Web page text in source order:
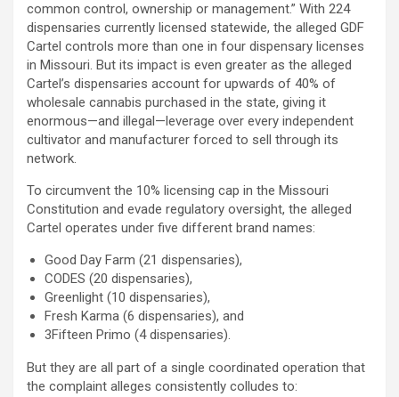
common control, ownership or management.” With 224
dispensaries currently licensed statewide, the alleged GDF
Cartel controls more than one in four dispensary licenses
in Missouri. But its impact is even greater as the alleged
Cartel’s dispensaries account for upwards of 40% of
wholesale cannabis purchased in the state, giving it
enormous—and illegal—leverage over every independent
cultivator and manufacturer forced to sell through its
network.
To circumvent the 10% licensing cap in the Missouri
Constitution and evade regulatory oversight, the alleged
Cartel operates under five different brand names:
Good Day Farm (21 dispensaries),
CODES (20 dispensaries),
Greenlight (10 dispensaries),
Fresh Karma (6 dispensaries), and
3Fifteen Primo (4 dispensaries).
But they are all part of a single coordinated operation that
the complaint alleges consistently colludes to: